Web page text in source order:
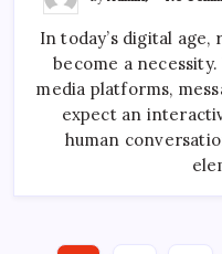
In today’s digital
become a
media platforms,
expect an
human